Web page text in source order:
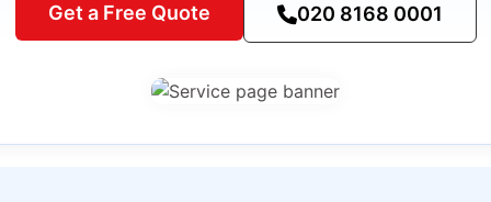
Get a Free Quote 020 8168 0001